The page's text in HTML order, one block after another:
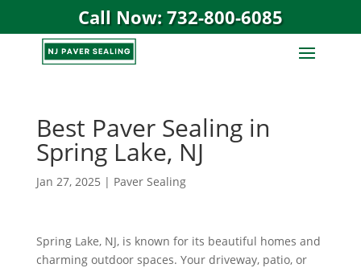
Call Now: 732-800-6085
Best Paver Sealing in
Spring Lake, NJ
Jan 27, 2025 | Paver Sealing
Spring Lake, NJ, is known for its beautiful homes and
charming outdoor spaces. Your driveway, patio, or